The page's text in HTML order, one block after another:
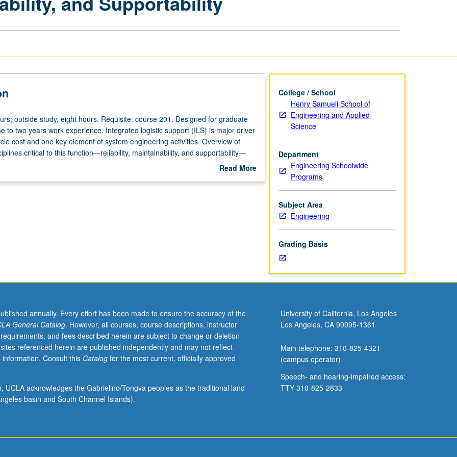
outside study, eight hours. Requisite: course 201. Designed for graduate
to two years work experience. Integrated logistic support (ILS) is major driver
cost and one key element of system engineering activities. Overview of
critical to this function—reliability, maintainability, and supportability—
taught using probability theory. Topics also include fault detections and
to ensure system reliability, maintainability, and supportability.
Read More
College / School
Henry Samueli School of
Engineering and Applied
Science
Department
Engineering Schoolwide
Programs
Subject Area
Engineering
Grading Basis
annually. Every effort has been made to ensure the accuracy of the
General Catalog. However, all courses, course descriptions, instructor
and fees described herein are subject to change or deletion
referenced herein are published independently and may not reflect
Consult this Catalogfor the most current, officially approved
UCLA acknowledges the Gabrielino/Tongva peoples as the traditional land
basin and South Channel Islands).
University of California, Los Angeles
Los Angeles, CA 90095-1361
Main telephone: 310-825-4321
(campus operator)
Speech- and hearing-impaired access:
TTY 310-825-2833